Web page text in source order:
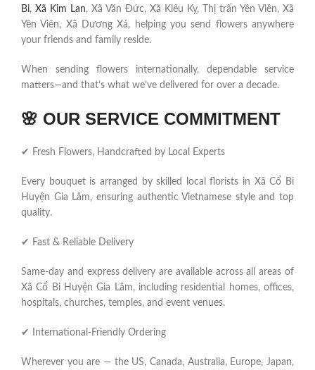
Bi, Xã Kim Lan, Xã Văn Đức, Xã Kiêu Kỵ, Thị trấn Yên Viên, Xã
Yên Viên, Xã Dương Xá, helping you send flowers anywhere
your friends and family reside.
When sending flowers internationally, dependable service
matters—and that’s what we’ve delivered for over a decade.
🌸 OUR SERVICE COMMITMENT
✔ Fresh Flowers, Handcrafted by Local Experts
Every bouquet is arranged by skilled local florists in Xã Cổ Bi
Huyện Gia Lâm, ensuring authentic Vietnamese style and top
quality.
✔ Fast & Reliable Delivery
Same-day and express delivery are available across all areas of
Xã Cổ Bi Huyện Gia Lâm, including residential homes, offices,
hospitals, churches, temples, and event venues.
✔ International-Friendly Ordering
Wherever you are — the US, Canada, Australia, Europe, Japan,